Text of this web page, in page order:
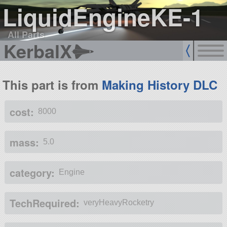
LiquidEngineKE-1
All Parts
KerbalX
This part is from Making History DLC
cost: 8000
mass: 5.0
category: Engine
TechRequired: veryHeavyRocketry